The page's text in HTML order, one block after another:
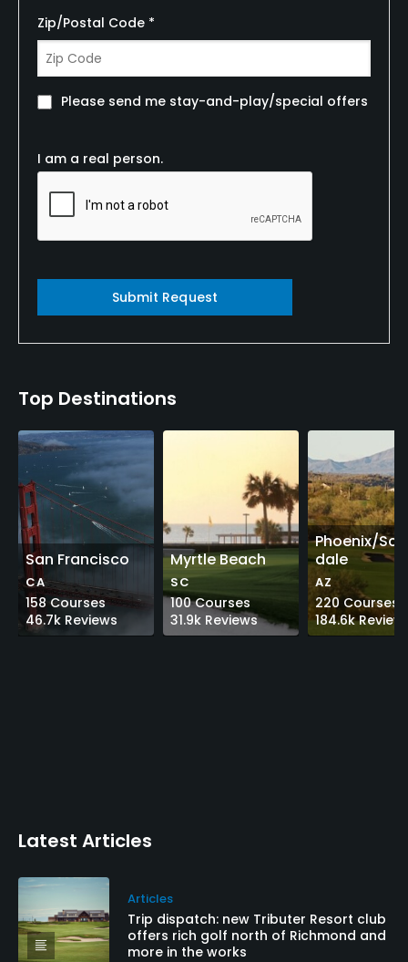
Zip/Postal Code *
Please send me stay-and-play/special offers
I am a real person.
Submit Request
Top Destinations
San Francisco
CA
158Courses
46.7k Reviews
Myrtle Beach
SC
100Courses
31.9k Reviews
Phoenix/
dale
AZ
220 Courses
184.6k
Latest Articles
Articles
Trip dispatch: new Tributer Resort club
offers rich golf north of Richmond and
more in the works